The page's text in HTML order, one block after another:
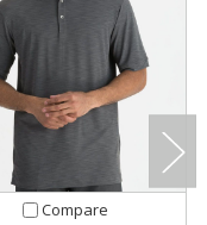
Compare